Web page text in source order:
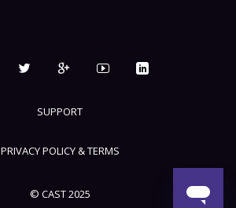
SUPPORT
PRIVACY POLICY & TERMS
© CAST 2025